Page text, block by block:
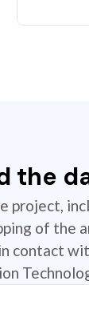
the
of the
contact